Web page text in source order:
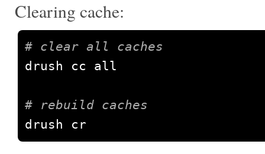
Clearing cache:
# clear all caches
drush cc all
# rebuild caches
drush cr